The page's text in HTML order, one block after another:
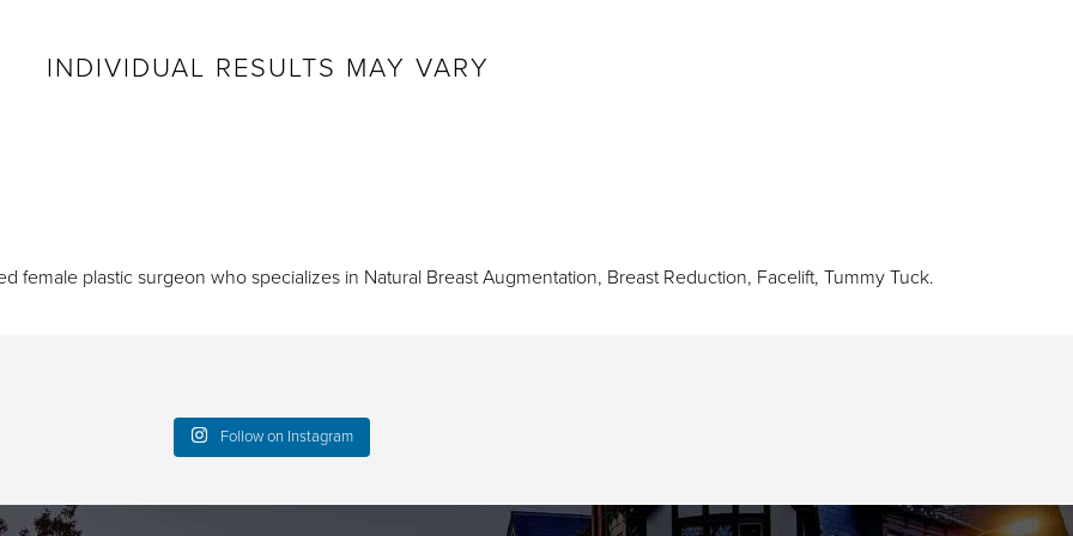
INDIVIDUAL RESULTS MAY VARY
female plastic surgeon who specializes in Natural Breast Augmentation, Breast Reduction, Facelift, Tummy Tuck.
Follow on Instagram